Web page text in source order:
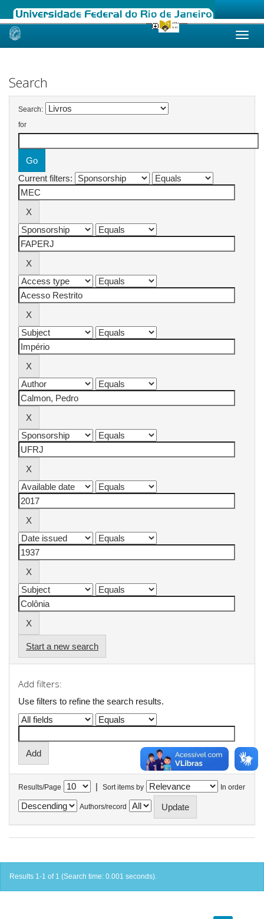
Skip
Search
Search:
for
Current filters:
Start a new search
Add filters:
Use filters to refine the search results.
Results/Page | Sort items by In order
Authors/record
Results 1-1 of 1 (Search time: 0.001 seconds).